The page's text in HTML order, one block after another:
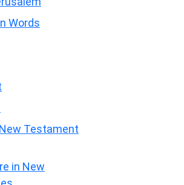
Words
Testament
in New